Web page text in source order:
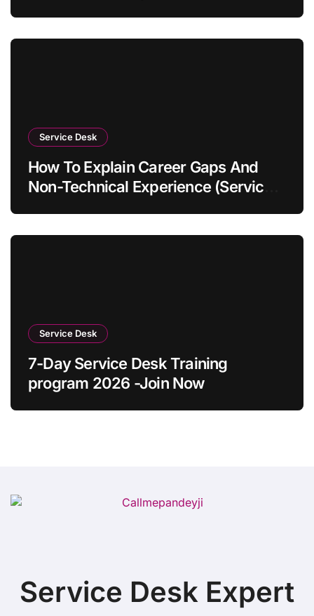
Service Desk
How To Explain Career Gaps And
Non-Technical Experience (Service
Service Desk
7-Day Service Desk Training
program 2026 -Join Now
Service Desk Expert